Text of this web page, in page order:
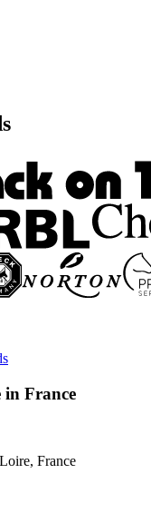
in France
France